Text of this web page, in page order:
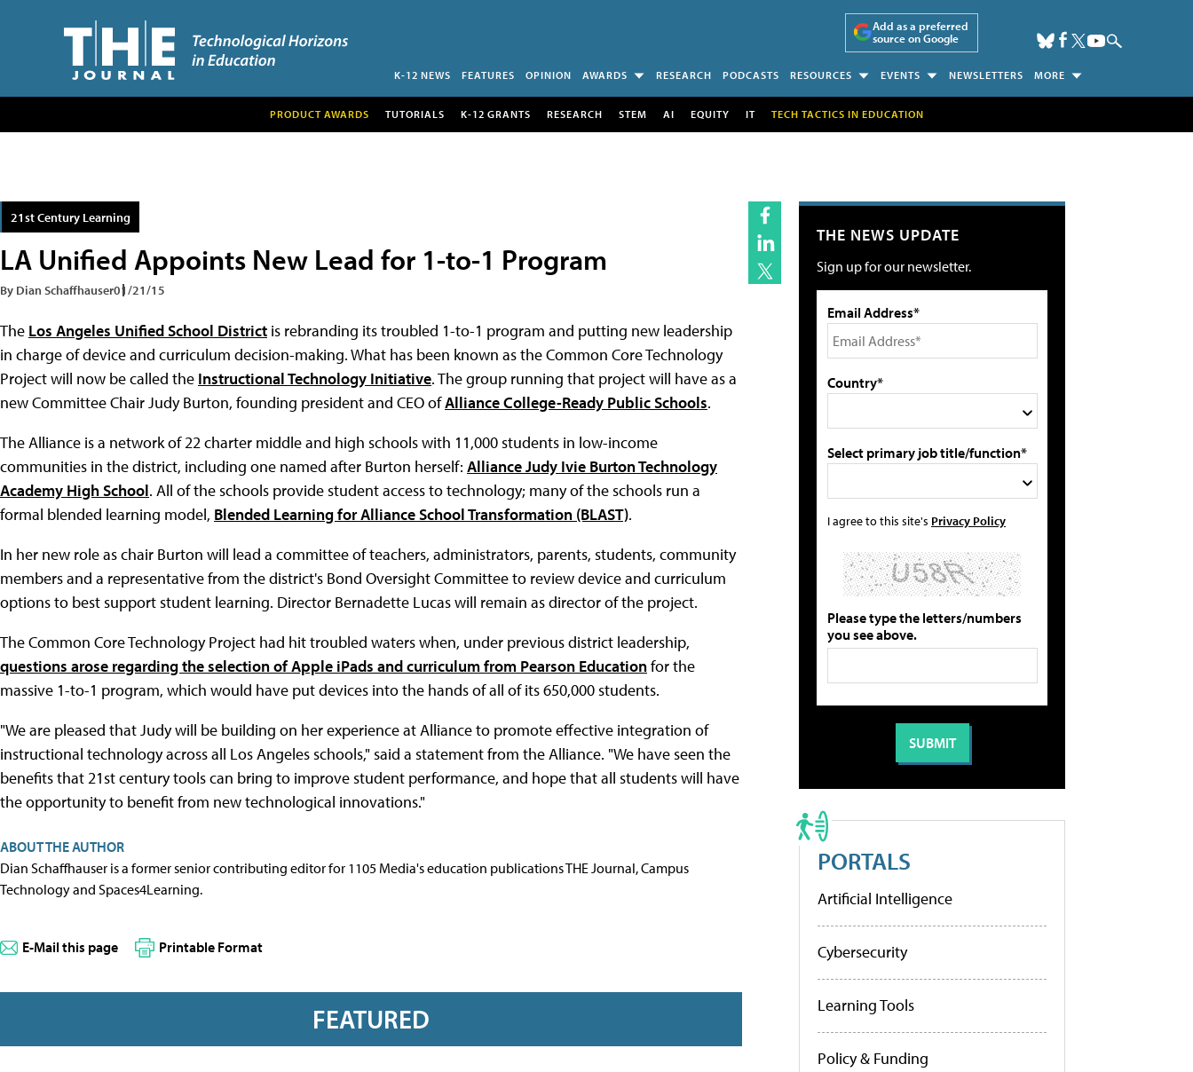
Add as a preferred
source on Google
K-12 NEWS FEATURES OPINION AWARDS RESEARCH PODCASTS RESOURCES EVENTS NEWSLETTERS MORE
PRODUCT AWARDS TUTORIALS K-12 GRANTS RESEARCH STEM AI EQUITY IT TECH TACTICS IN EDUCATION
21st Century Learning
LA Unified Appoints New Lead for 1-to-1 Program
By Dian Schaffhauser01/21/15
The Los Angeles Unified School District is rebranding its troubled 1-to-1 program and putting new leadership
in charge of device and curriculum decision-making. What has been known as the Common Core Technology
Project will now be called the Instructional Technology Initiative. The group running that project will have as a
new Committee Chair Judy Burton, founding president and CEO ofAlliance College-Ready Public Schools.
The Alliance is a network of 22 charter middle and high schools with 11,000 students in low-income
communities in the district, including one named after Burton herself: Alliance Judy Ivie Burton Technology
Academy High School. All of the schools provide student access to technology; many of the schools run a
formal blended learning model, Blended Learning for Alliance School Transformation (BLAST).
In her new role as chair Burton will lead a committee of teachers, administrators, parents, students, community
members and a representative from the district's Bond Oversight Committee to review device and curriculum
options to best support student learning. Director Bernadette Lucas will remain as director of the project.
The Common Core Technology Project had hit troubled waters when, under previous district leadership,
questions arose regarding the selection of Apple iPads and curriculum from Pearson Educationfor the
massive 1-to-1 program, which would have put devices into the hands of all of its 650,000 students.
"We are pleased that Judy will be building on her experience at Alliance to promote effective integration of
instructional technology across all Los Angeles schools," said a statement from the Alliance. "We have seen the
benefits that 21st century tools can bring to improve student performance, and hope that all students will have
the opportunity to benefit from new technological innovations."
ABOUT THE AUTHOR
Dian Schaffhauser is a former senior contributing editor for 1105 Media's education publications THE Journal, Campus
Technology and Spaces4Learning.
E-Mail this page Printable Format
FEATURED
THE NEWS UPDATE
Sign up for our newsletter.
Email Address*
Country*
Select primary job title/function*
I agree to this site's Privacy Policy
Please type the letters/numbers
you see above.
PORTALS
Artificial Intelligence
Cybersecurity
Learning Tools
Policy & Funding